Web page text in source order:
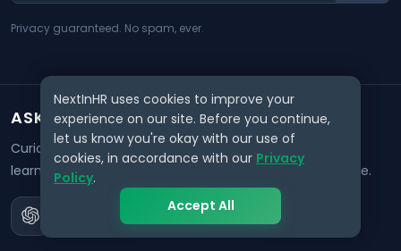
Privacy guaranteed. No spam, ever.
ASK AI ABOUT NEXTINHR
Curious about our mission? Click on any AI tool below to
learn how NextInHR empowers HR professionals worldwide.
NextInHR uses cookies to improve your
experience on our site. Before you continue,
let us know you're okay with our use of
cookies, in accordance with our Privacy
Policy.
Accept All